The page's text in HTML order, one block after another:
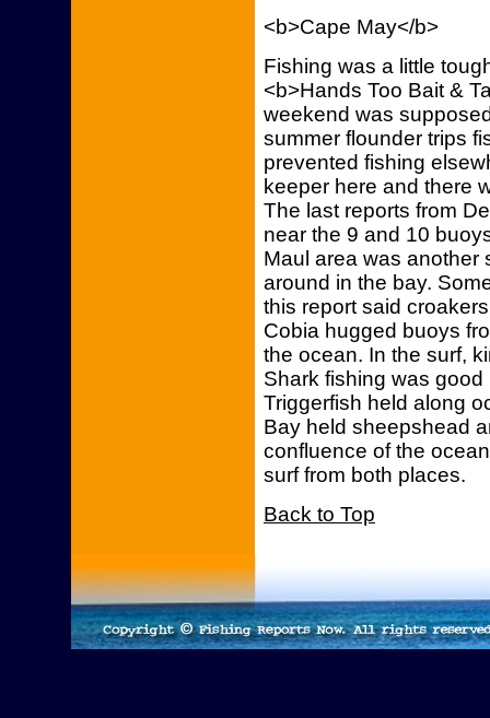
<b>Cape May</b>
Fishing was a little
<b>Hands Too Bait &
weekend was
summer flounder trips
prevented fishing
keeper here and there
The last reports from
near the 9 and 10
Maul area was another
around in the bay.
this report said
Cobia hugged buoys
the ocean. In the surf,
Shark fishing was
Triggerfish held along
Bay held sheepshead
confluence of the
surf from both places.
Back to Top